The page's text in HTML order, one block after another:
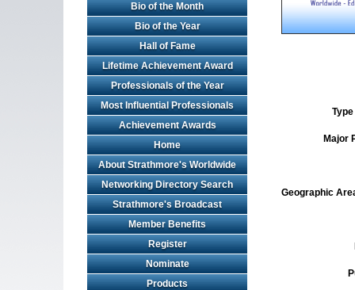
Bio of the Month
Bio of the Year
Hall of Fame
Lifetime Achievement Award
Professionals of the Year
Most Influential Professionals
Achievement Awards
Home
About Strathmore's Worldwide
Networking Directory Search
Strathmore's Broadcast
Member Benefits
Register
Nominate
Products
Major
Geographic